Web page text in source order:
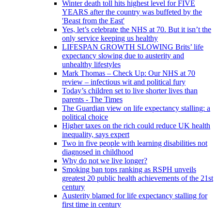
Winter death toll hits highest level for FIVE
YEARS after the country was buffeted by the
'Beast from the East'
Yes, let’s celebrate the NHS at 70. But it isn’t the
only service keeping us healthy
LIFESPAN GROWTH SLOWING Brits’ life
expectancy slowing due to austerity and
unhealthy lifestyles
Mark Thomas – Check Up: Our NHS at 70
review – infectious wit and political fury
Today’s children set to live shorter lives than
parents - The Times
The Guardian view on life expectancy stalling: a
political choice
Higher taxes on the rich could reduce UK health
inequality, says expert
Two in five people with learning disabilities not
diagnosed in childhood
Why do not we live longer?
Smoking ban tops ranking as RSPH unveils
greatest 20 public health achievements of the 21st
century
Austerity blamed for life expectancy stalling for
first time in century